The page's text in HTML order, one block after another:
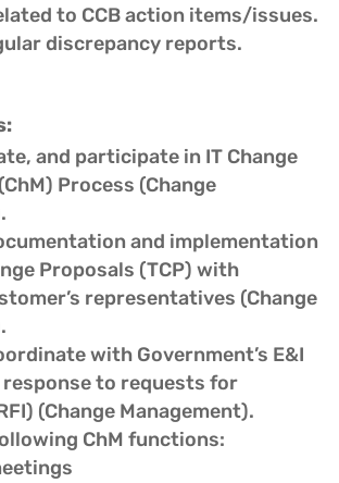
to CCB action items/issues.
discrepancy reports.
and participate in IT Change
Process (Change
and implementation
Proposals (TCP) with
representatives (Change
with Government’s E&I
response to requests for
(Change Management).
ChM functions: